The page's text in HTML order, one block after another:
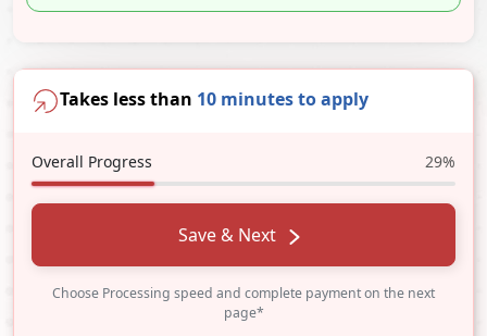
Takes less than 10 minutes to apply
Overall Progress 29%
Save & Next
Choose Processing speed and complete payment on the next
page*